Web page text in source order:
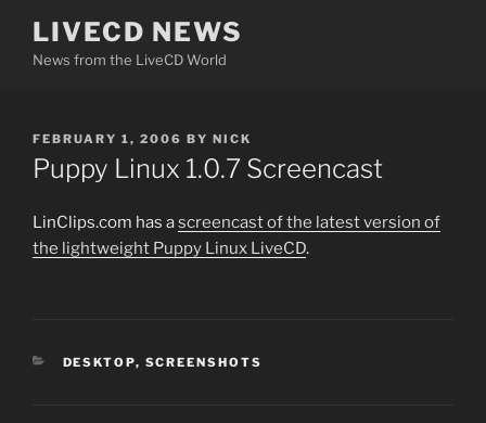
content
LIVECD NEWS
News from the LiveCD World
POSTED
ON
FEBRUARY 1, 2006 BY NICK
Puppy Linux 1.0.7 Screencast
LinClips.com has ascreencast of the latest version of
the lightweight Puppy Linux LiveCD.
CATEGORIES
DESKTOP, SCREENSHOTS